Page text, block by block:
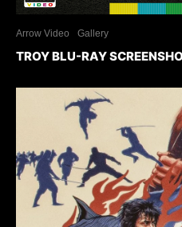
Arrow Video Gallery
TROY BLU-RAY